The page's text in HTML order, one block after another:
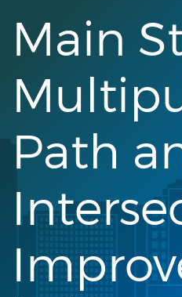
Main
Path